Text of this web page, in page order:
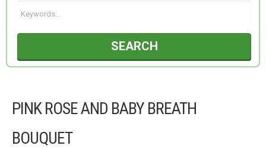
SEARCH
PINK ROSE AND BABY BREATH
BOUQUET
NEW COLLECTION
OCCASIONS
FLOWERS BY STYLE
COLOURS